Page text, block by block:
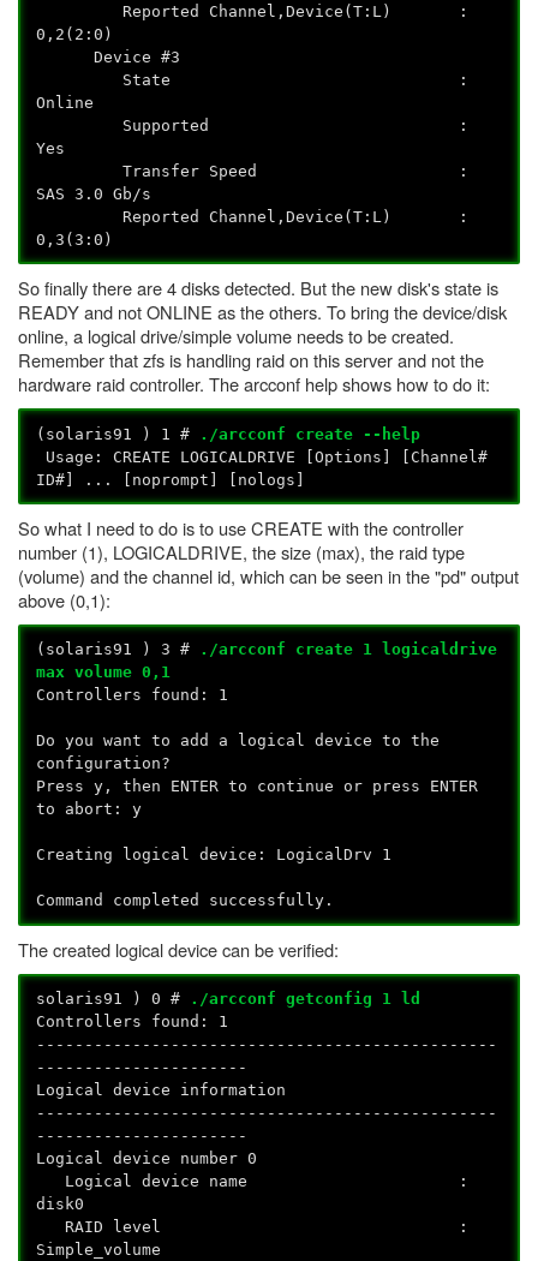
Reported Channel,Device(T:L) :
0,2(2:0)
Device #3
State :
Online
Supported :
Yes
Transfer Speed :
SAS 3.0 Gb/s
Reported Channel,Device(T:L) :
0,3(3:0)
So finally there are 4 disks detected. But the new disk's state is
READY and not ONLINE as the others. To bring the device/disk
online, a logical drive/simple volume needs to be created.
Remember that zfs is handling raid on this server and not the
hardware raid controller. The arcconf help shows how to do it:
(solaris91 ) 1 #
./arcconf create --help
Usage: CREATE LOGICALDRIVE [Options]
[Channel#
ID#] ... [noprompt] [nologs]
So what I need to do is to use CREATE with the controller
number (1), LOGICALDRIVE, the size (max), the raid type
(volume) and the channel id, which can be seen in the "pd" output
above (0,1):
(solaris91 ) 3 #
./arcconf create 1 logicaldrive
max volume 0,1
Controllers found: 1
Do you want to add a logical device to the
configuration?
Press y, then ENTER to continue or press ENTER
to abort: y
Creating logical device: LogicalDrv 1
Command completed successfully.
The created logical device can be verified:
solaris91 ) 0 #
./arcconf getconfig 1 ld
Controllers found: 1
------------------------------------------------
----------------------
Logical device information
------------------------------------------------
----------------------
Logical device number 0
Logical device name :
disk0
RAID level :
Simple_volume